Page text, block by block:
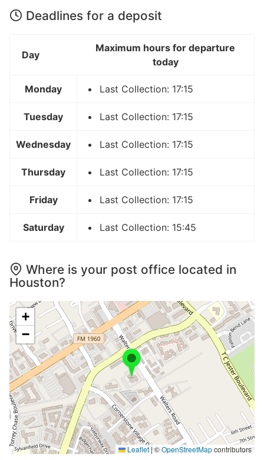
Deadlines for a deposit
Day
Maximum hours for departure
today
Monday Last Collection: 17:15
Tuesday Last Collection: 17:15
Wednesday Last Collection: 17:15
Thursday Last Collection: 17:15
Friday Last Collection: 17:15
Saturday Last Collection: 15:45
Where is your post office located in
Houston?
+
−
Leaflet|©OpenStreetMapcontributors